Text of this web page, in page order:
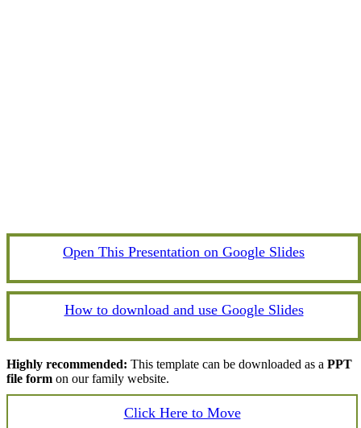
Open This Presentation on Google Slides
How to download and use Google Slides
Highly recommended: This template can be downloaded as a PPT
file form on our family website.
Click Here to Move